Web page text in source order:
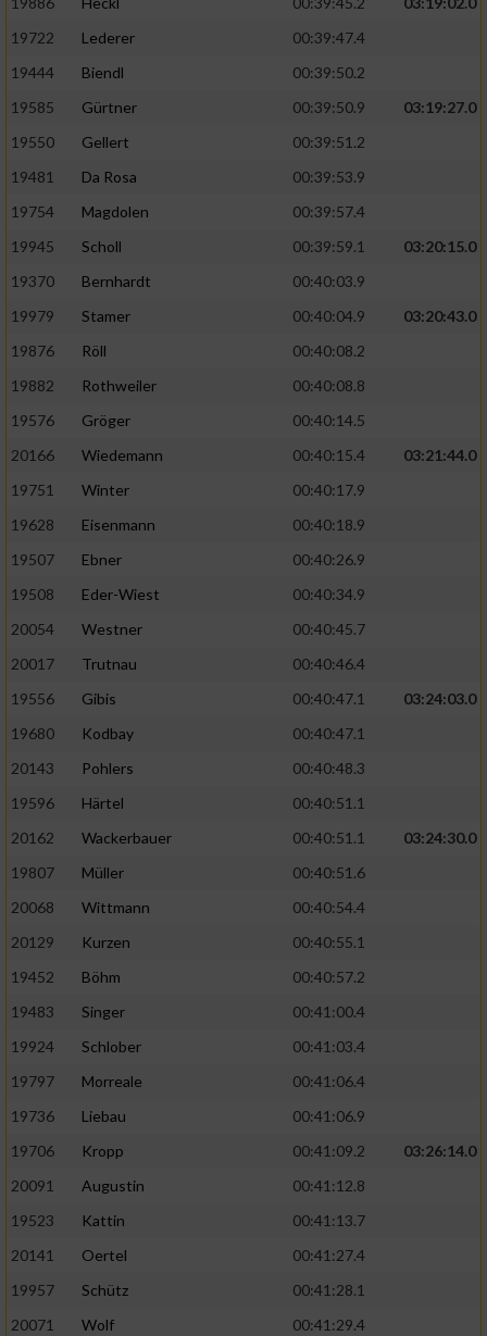
19722
Lederer
00:39:47.4
19444
Biendl
00:39:50.2
19585
Gürtner 00:39:50.9
03:19:27.0
19550
Gellert
00:39:51.2
19481
Da Rosa
00:39:53.9
19754
Magdolen
00:39:57.4
19945
Scholl 00:39:59.1
03:20:15.0
19370
Bernhardt
00:40:03.9
19979
Stamer 00:40:04.9
03:20:43.0
19876
Röll
00:40:08.2
19882
Rothweiler
00:40:08.8
19576
Gröger
00:40:14.5
20166
Wiedemann 00:40:15.4
03:21:44.0
19751
Winter
00:40:17.9
19628
Eisenmann
00:40:18.9
19507
Ebner
00:40:26.9
19508
Eder-Wiest
00:40:34.9
20054
Westner
00:40:45.7
20017
Trutnau
00:40:46.4
19556
Gibis 00:40:47.1
03:24:03.0
19680
Kodbay
00:40:47.1
20143
Pohlers
00:40:48.3
19596
Härtel
00:40:51.1
20162
Wackerbauer 00:40:51.1
03:24:30.0
19807
Müller
00:40:51.6
20068
Wittmann
00:40:54.4
20129
Kurzen
00:40:55.1
19452
Böhm
00:40:57.2
19483
Singer
00:41:00.4
19924
Schlober
00:41:03.4
19797
Morreale
00:41:06.4
19736
Liebau
00:41:06.9
19706
Kropp 00:41:09.2
03:26:14.0
20091
Augustin
00:41:12.8
19523
Kattin
00:41:13.7
20141
Oertel
00:41:27.4
19957
Schütz
00:41:28.1
20071
Wolf
00:41:29.4
Verwendung reduzierter Daten zur Auswahl
Erstellung von Profilen für personalisierte
Werbung
Verwendung von Profilen zur Auswahl
personalisierter Werbung
von Inhalten
personalisierter Inhalte
Messung der Werbeleistung
Messung der Performance von Inhalten
Analyse von Zielgruppen durch Statistiken
oder Kombinationen von Daten aus
Verwendung reduzierter Daten zur Auswahl
von Inhalten
IAB-Besonderheiten:
Verwendung genauer Standortdaten
Geräte anhand von aktiv angeforderten
Notwendig
Performance